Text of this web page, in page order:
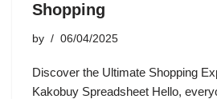
Shopping
by 06/04/2025
Discover the Ultimate Shopping
Kakobuy Spreadsheet Hello,